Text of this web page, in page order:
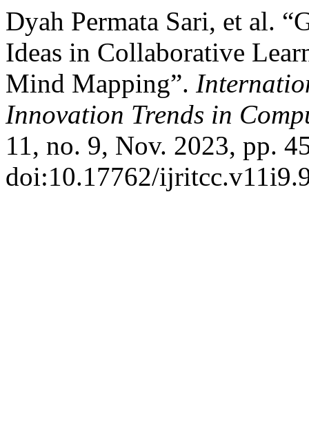
Dyah Permata Sari, et al.
Ideas in Collaborative
Mind Mapping”.
Innovation Trends in
11, no. 9, Nov. 2023, pp.
doi:10.17762/